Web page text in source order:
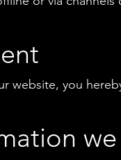
website, you